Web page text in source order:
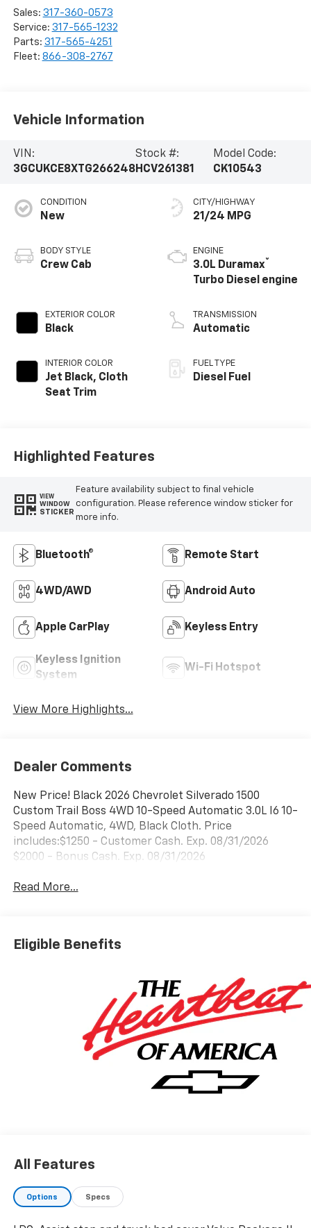
Sales: 317-360-0573
Service: 317-565-1232
Parts: 317-565-4251
Fleet: 866-308-2767
Vehicle Information
VIN:
3GCUKCE8XTG266248
Stock #:
HCV261381
Model Code:
CK10543
CONDITION
New
BODY STYLE
Crew Cab
EXTERIOR COLOR
Black
INTERIOR COLOR
Jet Black, Cloth
Seat Trim
CITY/HIGHWAY
21/24 MPG
ENGINE
3.0L Duramax®
Turbo Diesel engine
TRANSMISSION
Automatic
FUEL TYPE
Diesel Fuel
Highlighted Features
VIEW
WINDOW
STICKER
Feature availability subject to final vehicle
configuration. Please reference window sticker for
more info.
Bluetooth® Remote Start
4WD/AWD Android Auto
Apple CarPlay Keyless Entry
Keyless Ignition
System
Wi-Fi Hotspot
View More Highlights...
Dealer Comments
New Price! Black 2026 Chevrolet Silverado 1500
Custom Trail Boss 4WD 10-Speed Automatic 3.0L I6 10-
Speed Automatic, 4WD, Black Cloth. Price
includes:$1250 - Customer Cash. Exp. 08/31/2026
$2000 - Bonus Cash. Exp. 08/31/2026
Read More...
Eligible Benefits
All Features
Options Specs